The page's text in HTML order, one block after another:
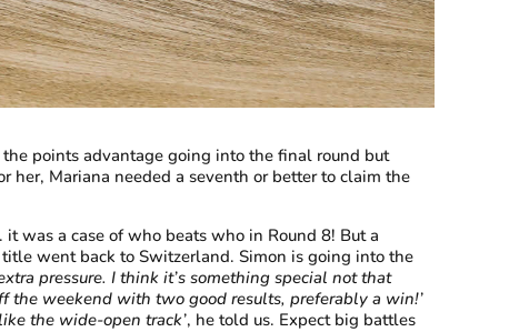
the points advantage going into the final round but
Mariana needed a seventh or better to claim the
was a case of who beats who in Round 8! But a
went back to Switzerland. Simon is going into the
pressure. I think it’s something special not that
the weekend with two good results, preferably a win!’
the wide-open track’, he told us. Expect big battles